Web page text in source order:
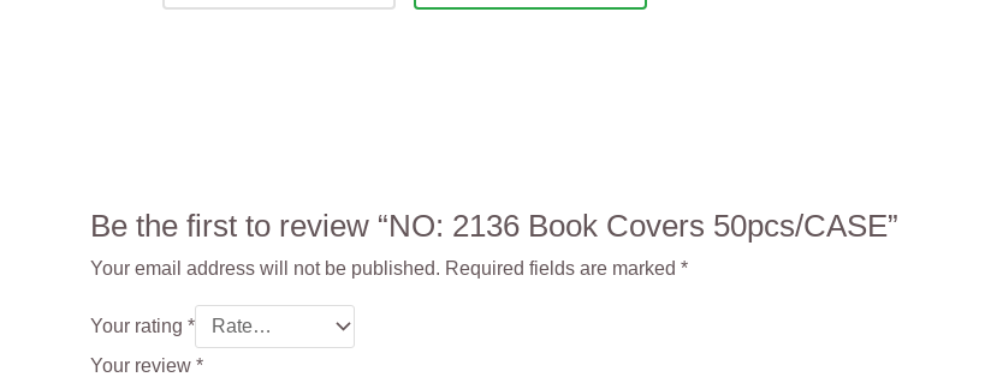
Be the first to review “NO: 2136 Book Covers 50pcs/CASE”
Your email address will not be published. Required fields are marked *
Your rating *
Your review *